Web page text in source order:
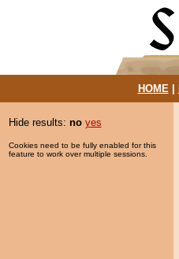
HOME|
Hide results: no yes
Cookies need to be fully enabled for this
feature to work over multiple sessions.